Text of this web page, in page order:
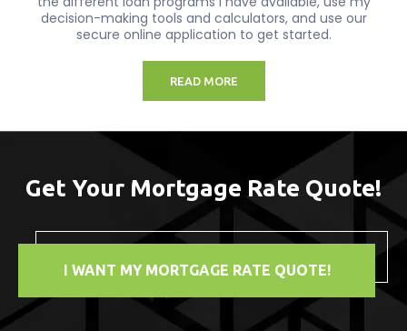
decision-making tools and calculators, and use our
secure online application to get started.
READ MORE
Get Your Mortgage Rate Quote!
I WANT MY MORTGAGE RATE QUOTE!